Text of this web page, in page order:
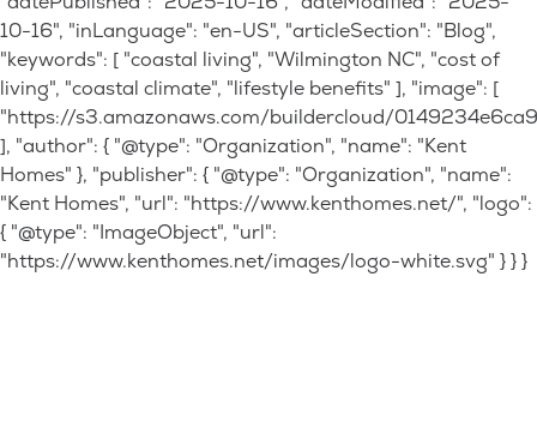
10-16", "inLanguage": "en-US", "articleSection": "Blog",
"keywords": [ "coastal living", "Wilmington NC", "cost of
living", "coastal climate", "lifestyle benefits" ], "image": [
"https://s3.amazonaws.com/buildercloud/
], "author": { "@type": "Organization", "name": "Kent
Homes" }, "publisher": { "@type": "Organization", "name":
"Kent Homes", "url": "https://www.kenthomes.net/", "logo":
{ "@type": "ImageObject", "url":
"https://www.kenthomes.net/images/logo-white.svg" } } }